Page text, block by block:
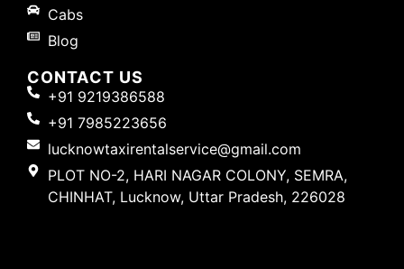
Cabs
Blog
CONTACT US
+91 9219386588
+91 7985223656
lucknowtaxirentalservice@gmail.com
PLOT NO-2, HARI NAGAR COLONY, SEMRA,
CHINHAT, Lucknow, Uttar Pradesh, 226028